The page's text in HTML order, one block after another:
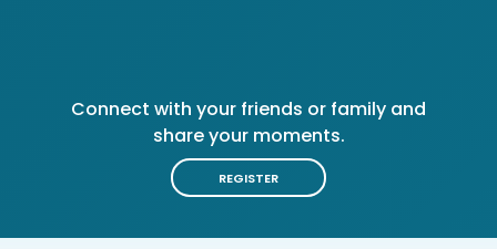
Connect with your friends or family and
share your moments.
REGISTER